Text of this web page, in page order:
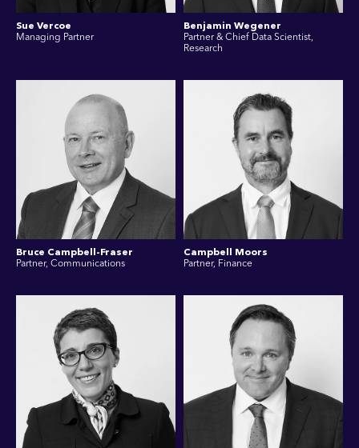
Sue Vercoe
Managing Partner
Benjamin Wegener
Partner & Chief Data Scientist,
Research
Bruce Campbell-Fraser
Partner, Communications
Campbell Moors
Partner, Finance